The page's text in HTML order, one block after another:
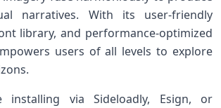
narratives. ‌With its user-friendly‍
library, and performance-optimized
users of all levels to‍ explore
installing via Sideloadly, Esign, ⁢or